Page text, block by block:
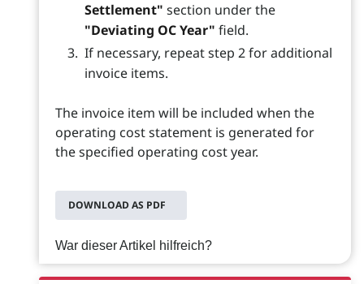
Settlement" section under the
"Deviating OC Year" field.
If necessary, repeat step 2 for additional
invoice items.
The invoice item will be included when the
operating cost statement is generated for
the specified operating cost year.
DOWNLOAD AS PDF
War dieser Artikel hilfreich?